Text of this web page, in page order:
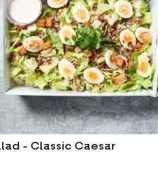
- Classic Caesar